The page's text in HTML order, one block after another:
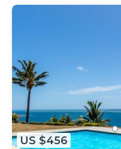
US $456